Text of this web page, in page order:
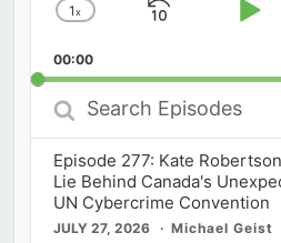
Change
Rate
1x
Skip
00:00
Search
Episodes
Episode 277: Kate
Lie Behind Canada's
UN Cybercrime Convention
JULY 27, 2026 Michael Geist